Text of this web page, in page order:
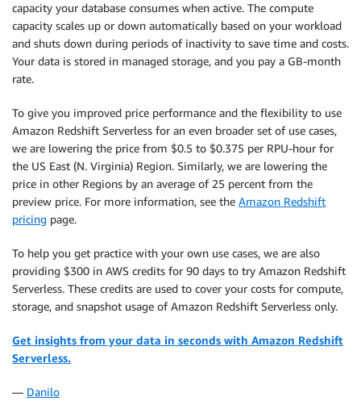
capacity your database consumes when active. The compute
capacity scales up or down automatically based on your workload
and shuts down during periods of inactivity to save time and costs.
Your data is stored in managed storage, and you pay a GB-month
rate.
To give you improved price performance and the flexibility to use
Amazon Redshift Serverless for an even broader set of use cases,
we are lowering the price from $0.5 to $0.375 per RPU-hour for
the US East (N. Virginia) Region. Similarly, we are lowering the
price in other Regions by an average of 25 percent from the
preview price. For more information, see the Amazon Redshift
pricing page.
To help you get practice with your own use cases, we are also
providing $300 in AWS credits for 90 days to try Amazon Redshift
Serverless. These credits are used to cover your costs for compute,
storage, and snapshot usage of Amazon Redshift Serverless only.
Get insights from your data in seconds with Amazon Redshift
Serverless.
— Danilo